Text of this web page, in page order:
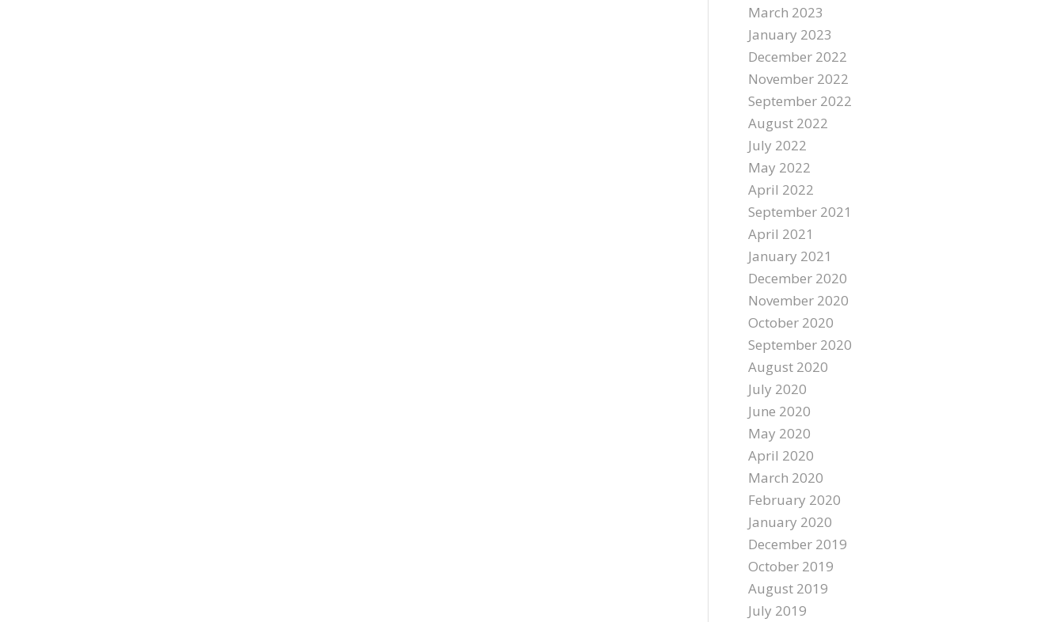
March 2023
January 2023
December 2022
November 2022
September 2022
August 2022
July 2022
May 2022
April 2022
September 2021
April 2021
January 2021
December 2020
November 2020
October 2020
September 2020
August 2020
July 2020
June 2020
May 2020
April 2020
March 2020
February 2020
January 2020
December 2019
October 2019
August 2019
July 2019